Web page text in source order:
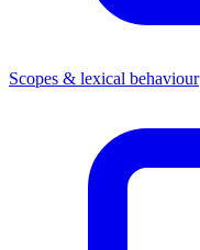
Scopes & lexical behaviour